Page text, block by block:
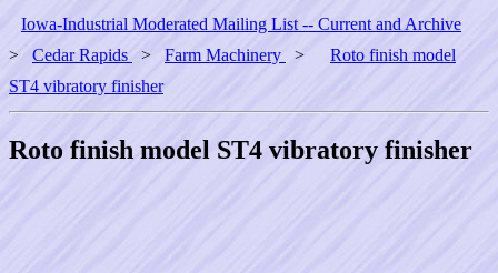
Iowa-Industrial Moderated Mailing List -- Current and Archive
> Cedar Rapids > Farm Machinery >
Roto finish model
ST4 vibratory finisher
Roto finish model ST4 vibratory finisher